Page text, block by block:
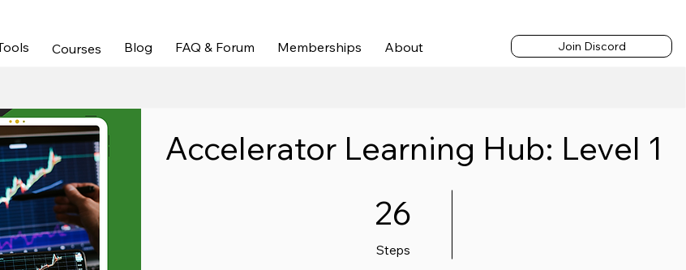
Courses Blog FAQ & Forum Memberships About Join Discord
Accelerator Learning Hub: Level 1
26
Steps